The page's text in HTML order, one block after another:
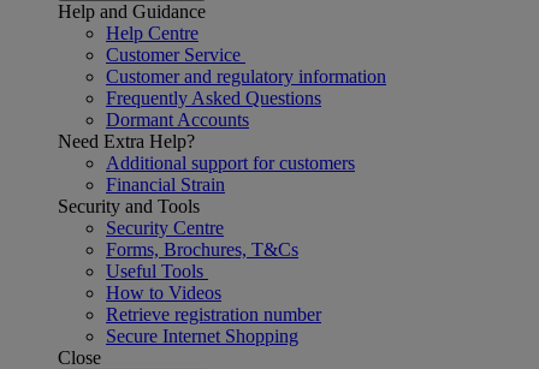
Help and Guidance
Help Centre
Customer Service
Customer and regulatory information
Frequently Asked Questions
Dormant Accounts
Need Extra Help?
Additional support for customers
Financial Strain
Security and Tools
Security Centre
Forms, Brochures, T&Cs
Useful Tools
How to Videos
Retrieve registration number
Secure Internet Shopping
Close